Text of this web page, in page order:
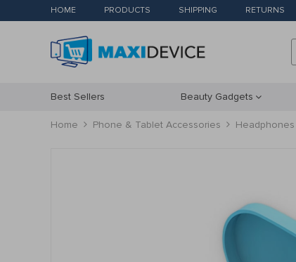
HOME PRODUCTS SHIPPING RETURNS
Best Sellers Beauty Gadgets
Home Phone & Tablet Accessories